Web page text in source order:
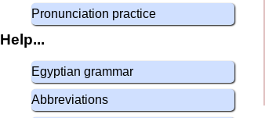
Pronunciation practice
Help...
Egyptian grammar
Abbreviations